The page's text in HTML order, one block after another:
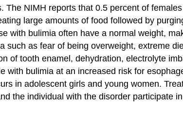
NIMH reports that 0.5 percent of
large amounts of food followed by
with bulimia often have a normal weight,
as fear of being overweight, extreme
of tooth enamel, dehydration, electrolyte
bulimia at an increased risk for
in adolescent girls and young women.
the individual with the disorder participate